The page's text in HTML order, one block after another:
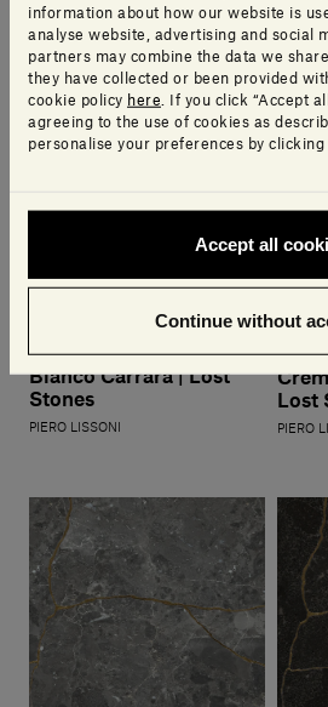
information about how our website is
analyse website, advertising and social
partners may combine the data we
they have collected or been provided
cookie policy here . If you click “Accept
agreeing to the use of cookies as
personalise your preferences by clicking
Accept all
Continue without
Bianco Carrara | Lost
Stones
PIERO LISSONI
Lost
PIERO